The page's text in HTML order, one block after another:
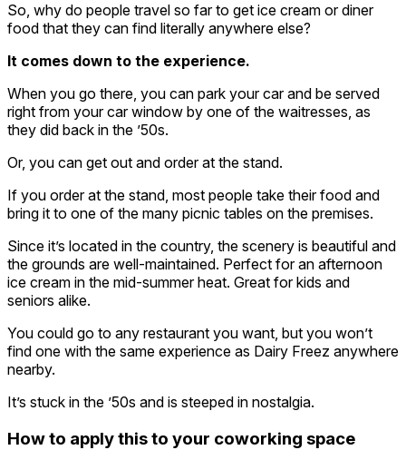
So, why do people travel so far to get ice cream or diner
food that they can find literally anywhere else?
It comes down to the experience.
When you go there, you can park your car and be served
right from your car window by one of the waitresses, as
they did back in the ’50s.
Or, you can get out and order at the stand.
If you order at the stand, most people take their food and
bring it to one of the many picnic tables on the premises.
Since it’s located in the country, the scenery is beautiful and
the grounds are well-maintained. Perfect for an afternoon
ice cream in the mid-summer heat. Great for kids and
seniors alike.
You could go to any restaurant you want, but you won’t
find one with the same experience as Dairy Freez anywhere
nearby.
It’s stuck in the ’50s and is steeped in nostalgia.
How to apply this to your coworking space